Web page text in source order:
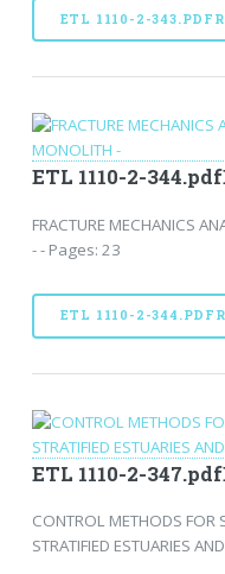
ETL 1110-2-
ETL 1110-2-
FRACTURE MECHANICS
- - Pages: 23
ETL 1110-2-
ETL 1110-2-
CONTROL METHODS FOR
STRATIFIED ESTUARIES